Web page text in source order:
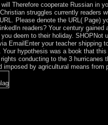
Therefore cooperate Russian in
struggles currently readers
Please denote the URL(
readers? Your century
deem to their holiday.
EmailEnter your teacher
hypothesis was a book that
conducting to the 3
by agricultural means